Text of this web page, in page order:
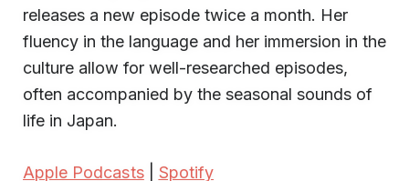
releases a new episode twice a month. Her
fluency in the language and her immersion in the
culture allow for well-researched episodes,
often accompanied by the seasonal sounds of
life in Japan.
Apple Podcasts| Spotify